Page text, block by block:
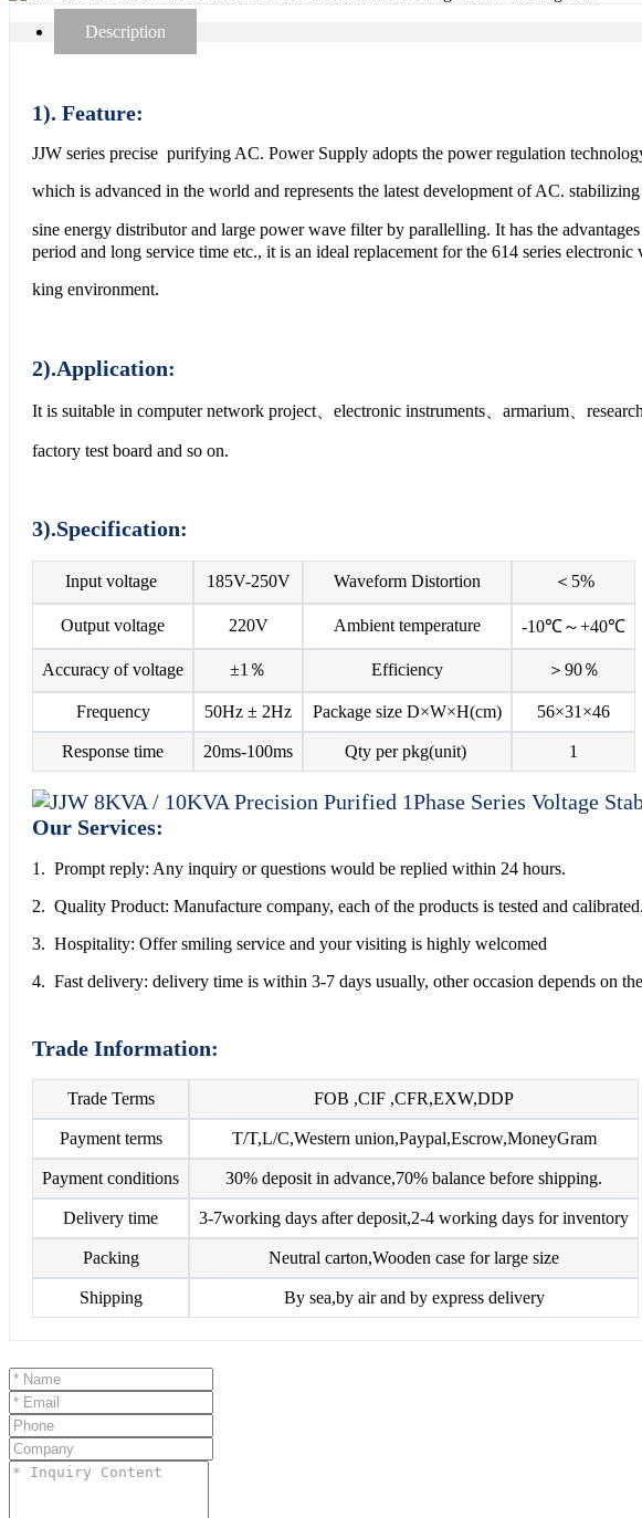
Description
1). Feature:
JJW series precise purifying AC. Power Supply adopts the power regulation
which is advanced in the world and represents the latest development of AC.
sine energy distributor and large power wave filter by parallelling. It has the
period and long service time etc., it is an ideal replacement for the 614 series
king environment.
2).Application:
It is suitable in computer network project、electronic instruments、armarium、
factory test board and so on.
3).Specification:
Input voltage 185V-250V Waveform Distortion ＜5%
Output voltage 220V Ambient temperature -10℃～+40℃
Accuracy of voltage ±1％ Efficiency ＞90％
Frequency 50Hz ± 2Hz Package size D×W×H(cm) 56×31×46
Response time 20ms-100ms Qty per pkg(unit) 1
Our Services:
1. Prompt reply: Any inquiry or questions would be replied within 24 hours.
2. Quality Product: Manufacture company, each of the products is tested and calibrated.
3. Hospitality: Offer smiling service and your visiting is highly welcomed
4. Fast delivery: delivery time is within 3-7 days usually, other occasion depends on
Trade Information:
Trade Terms FOB ,CIF ,CFR,EXW,DDP
Payment terms T/T,L/C,Western union,Paypal,Escrow,MoneyGram
Payment conditions 30% deposit in advance,70% balance before shipping.
Delivery time 3-7working days after deposit,2-4 working days for inventory
Packing Neutral carton,Wooden case for large size
Shipping By sea,by air and by express delivery